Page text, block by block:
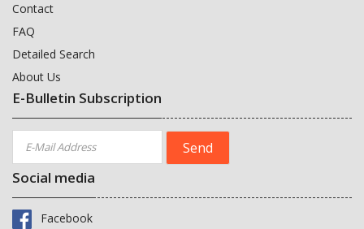
Contact
FAQ
Detailed Search
About Us
E-Bulletin Subscription
Social media
Facebook